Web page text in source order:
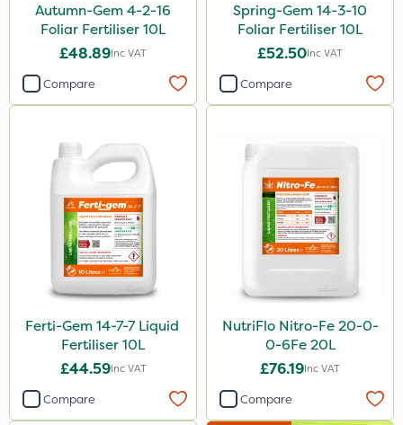
600kg
15kg
Application
Knapsack
Spreader
Watering Can
Stem Injector
By Hand
Autumn-Gem 4-2-16
Foliar Fertiliser 10L
£48.89Inc VAT
Compare
Spring-Gem 14-3-10
Foliar Fertiliser 10L
£52.50Inc VAT
Compare
Ferti-Gem 14-7-7 Liquid
Fertiliser 10L
£44.59Inc VAT
Compare
NutriFlo Nitro-Fe 20-0-
0-6Fe 20L
£76.19Inc VAT
Compare